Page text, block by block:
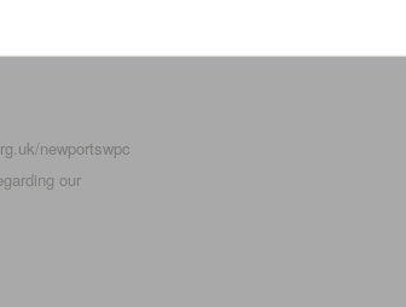
newportswpc
our